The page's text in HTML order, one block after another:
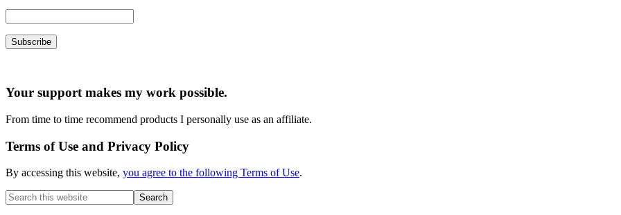
Your support makes my work possible.
From time to time recommend products I personally use as an affiliate.
Terms of Use and Privacy Policy
By accessing this website, you agree to the following Terms of Use.
Search
this